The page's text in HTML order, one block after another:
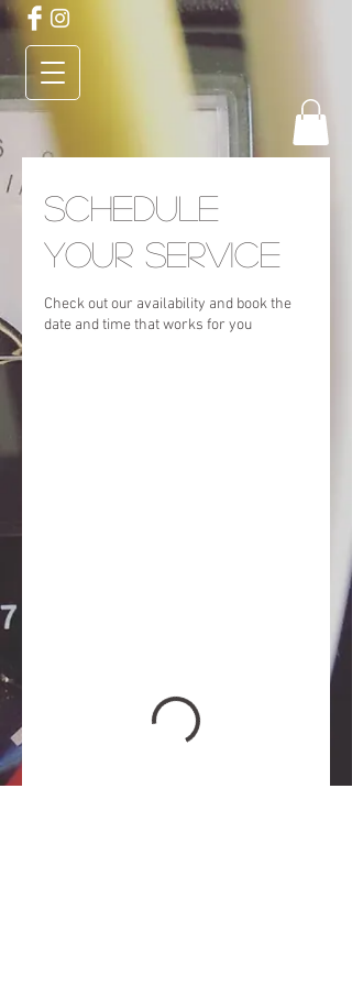
Schedule
your service
Check out our availability and book the
date and time that works for you